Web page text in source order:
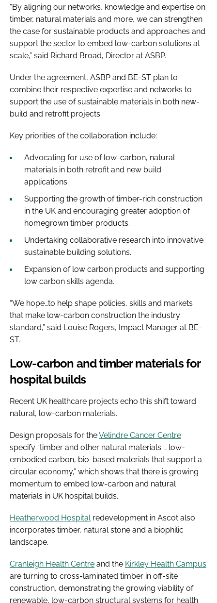
“By aligning our networks, knowledge and expertise on
timber, natural materials and more, we can strengthen
the case for sustainable products and approaches and
support the sector to embed low-carbon solutions at
scale,” said Richard Broad, Director at ASBP.
Under the agreement, ASBP and BE-ST plan to
combine their respective expertise and networks to
support the use of sustainable materials in both new-
build and retrofit projects.
Key priorities of the collaboration include:
Advocating for use of low-carbon, natural
materials in both retrofit and new build
applications.
Supporting the growth of timber-rich construction
in the UK and encouraging greater adoption of
homegrown timber products.
Undertaking collaborative research into innovative
sustainable building solutions.
Expansion of low carbon products and supporting
low carbon skills agenda.
“We hope…to help shape policies, skills and markets
that make low-carbon construction the industry
standard,” said Louise Rogers, Impact Manager at BE-
ST.
Low-carbon and timber materials for
hospital builds
Recent UK healthcare projects echo this shift toward
natural, low-carbon materials.
Design proposals for theVelindre Cancer Centre
specify “timber and other natural materials … low-
embodied carbon, bio-based materials that support a
circular economy,” which shows that there is growing
momentum to embed low-carbon and natural
materials in UK hospital builds.
Heatherwood Hospital redevelopment in Ascot also
incorporates timber, natural stone and a biophilic
landscape.
Cranleigh Health Centre and the Kirkley Health Campus
are turning to cross-laminated timber in off-site
construction, demonstrating the growing viability of
renewable, low-carbon structural systems for health